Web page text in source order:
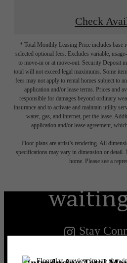
Check
* Total Monthly Leasing Price includes base
selected optional fees. Excludes variable,
to move-in or at move-out. Security Deposit
total will not exceed legal maximums. Some
fees may not apply to rental homes subject to
application and/or lease terms. Prices and
responsible for damages beyond ordinary
insurance and to activate and maintain utility
water, gas, and internet, per the lease.
application and/or lease agreement,
Floor plans are artist’s rendering. All
specifications may vary in dimension or detail.
home. Please see a
The
you've
Stay